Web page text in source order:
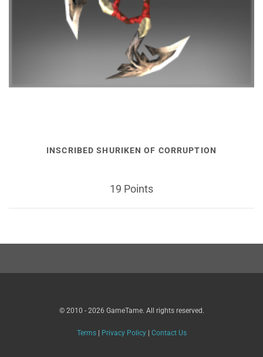
INSCRIBED SHURIKEN OF CORRUPTION
19 Points
© 2010 - 2026 GameTame. All rights reserved.
Terms| Privacy Policy| Contact Us